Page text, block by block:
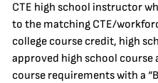
CTE high school instructor
to the matching CTE/
college course credit, high
approved high school
course requirements with a